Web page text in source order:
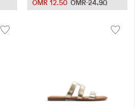
OMR 24.90
OMR 12.50